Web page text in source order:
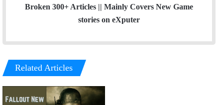
Broken 300+ Articles || Mainly Covers New Game
stories on eXputer
Related Articles